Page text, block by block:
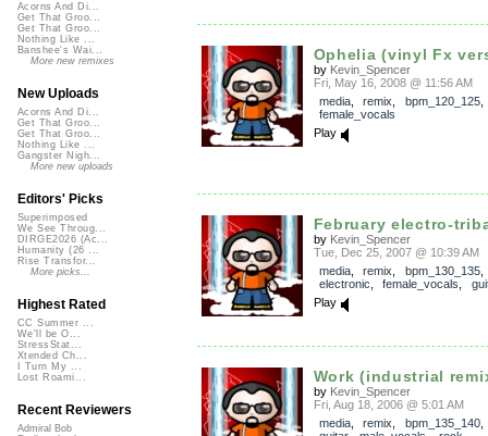
Ophelia (vinyl Fx
by Kevin_Spencer
Fri, May 16, 2008 @ 11:56 AM
media, remix bpm_120_125
female_vocals
Play
February electro-
by Kevin_Spencer
Tue, Dec 25, 2007 @ 10:39 AM
media, remix bpm_130_135
electronic
female_vocals
Play
Work (industrial
by Kevin_Spencer
Fri, Aug 18, 2006 @ 5:01 AM
media, remix bpm_135_140
Acorns And Di...
Get That Groo...
Get That Groo...
Nothing Like ...
Banshee's Wai...
More new remixes
New Uploads
Acorns And Di...
Get That Groo...
Get That Groo...
Nothing Like ...
Gangster Nigh...
More new uploads
Editors' Picks
Superimposed
We See Throug...
DIRGE2026 (Ac...
Humanity (26 ...
Rise Transfor...
More picks...
Highest Rated
CC Summer ...
We'll be O...
StressStat...
Xtended Ch...
I Turn My ...
Lost Roami...
Recent Reviewers
Admiral Bob